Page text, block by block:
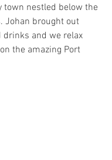
town nestled below the
Johan brought out
drinks and we relax
the amazing Port